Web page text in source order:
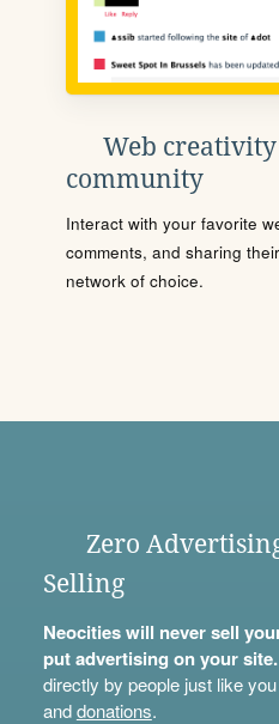
Web
community
Interact with your favorite
comments, and sharing
network of choice.
Zero
Selling
Neocities will never sell
put advertising on your site.
directly by people just like
anddonations.